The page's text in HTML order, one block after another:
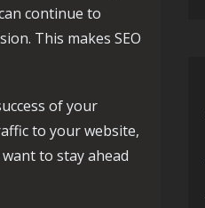
continue to
This makes SEO
of your
to your website,
to stay ahead